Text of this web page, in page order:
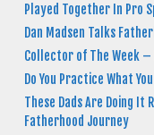
Played Together In Pro
Dan Madsen Talks
Collector of The Week
Do You Practice What
These Dads Are Doing It
Fatherhood Journey